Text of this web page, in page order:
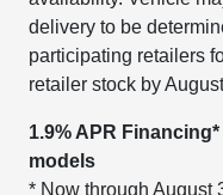
delivery to be
participating retailers
retailer stock by
1.9% APR
models
* Now through August